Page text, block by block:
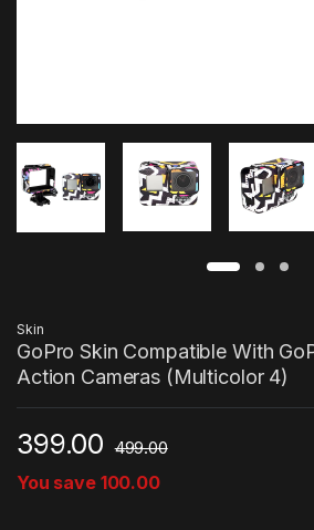
Skin
GoPro Skin Compatible With
Action Cameras (Multicolor 4)
399.00 499.00
You save 100.00